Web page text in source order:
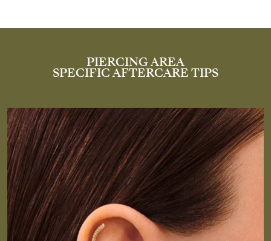
PIERCING AREA
SPECIFIC AFTERCARE TIPS